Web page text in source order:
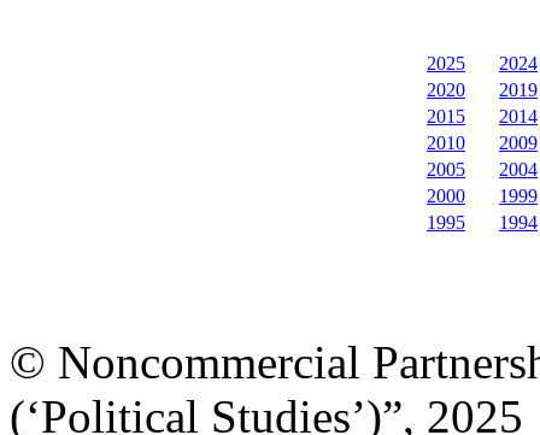
2025
2024
2020
2019
2015
2014
2010
2009
2005
2004
2000
1999
1995
1994
© Noncommercial
(‘Political Studies’)”, 2025